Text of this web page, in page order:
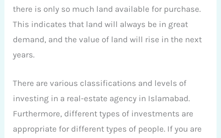
there is only so much land available for purchase.
This indicates that land will always be in great
demand, and the value of land will rise in the next
years.
There are various classifications and levels of
investing in a real-estate agency in Islamabad.
Furthermore, different types of investments are
appropriate for different types of people. If you are